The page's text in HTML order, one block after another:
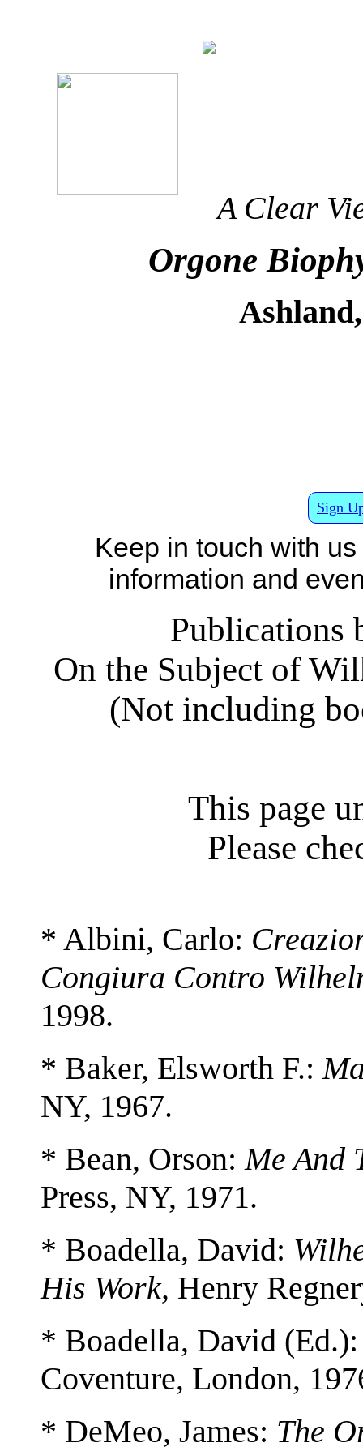
A Clear
Orgone
Sign
Keep in touch with
information and
Publications
On the Subject of
(Not including
This page
Please
* Albini, Carlo:
Congiura Contro
1998.
* Baker, Elsworth F.:
NY, 1967.
* Bean, Orson:Me And
Press, NY, 1971.
* Boadella, David:
His Work, Henry
* Boadella, David
Coventure, London,
* DeMeo, James: The